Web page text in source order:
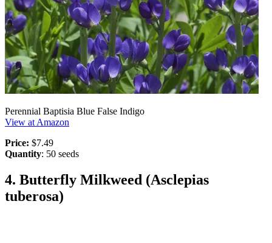
Perennial Baptisia Blue False Indigo
View at Amazon
Price: $7.49
Quantity: 50 seeds
4. Butterfly Milkweed (Asclepias
tuberosa)